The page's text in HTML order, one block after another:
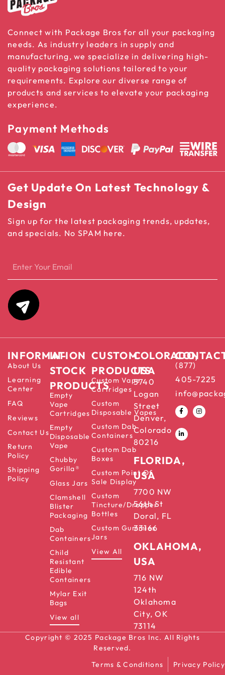
Connect with Package Bros for all your packaging
needs. As industry leaders in supply and
manufacturing, we specialize in delivering high-
quality packaging solutions tailored to your
requirements. Explore our diverse range of
products and services to elevate your packaging
experience.
Payment Methods
Get Update On Latest Technology &
Design
Sign up for the latest packaging trends, updates,
and specials. No SPAM here.
INFORMATION
About Us
Learning
Center
FAQ
Reviews
Contact Us
Return
Policy
Shipping
Policy
IN-
STOCK
PRODUCTS
Empty
Vape
Cartridges
Empty
Disposable
Vape
Chubby
Gorilla®
Glass Jars
Clamshell
Blister
Packaging
Dab
Containers
Child
Resistant
Edible
Containers
Mylar Exit
Bags
View all
CUSTOM
PRODUCTS
Custom Vape
Cartridges
Custom
Disposable Vapes
Custom Dab
Containers
Custom Dab
Boxes
Custom Point Of
Sale Display
Custom
Tincture/Dropper
Bottles
Custom Gummies
Jars
View All
COLORADO,
USA
5740
Logan
Street
Denver,
Colorado
80216
FLORIDA,
USA
7700 NW
56th St
Doral, FL
33166
OKLAHOMA,
USA
716 NW
124th
Oklahoma
City, OK
73114
(877)
405-7225
Copyright © 2025 Package Bros Inc. All Rights
Reserved.
Terms & Conditions
Privacy Policy